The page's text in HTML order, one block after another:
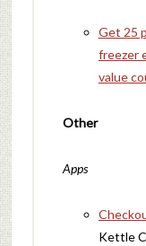
Get 25
freezer
value
Other
Apps
Kettle